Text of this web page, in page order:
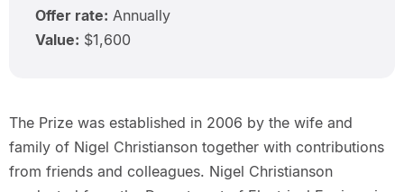
Offer rate: Annually
Value: $1,600
The Prize was established in 2006 by the wife and
family of Nigel Christianson together with contributions
from friends and colleagues. Nigel Christianson